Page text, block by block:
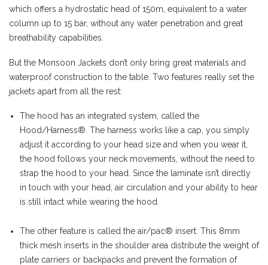
which offers a hydrostatic head of 150m, equivalent to a water
column up to 15 bar, without any water penetration and great
breathability capabilities.
But the Monsoon Jackets don’t only bring great materials and
waterproof construction to the table. Two features really set the
jackets apart from all the rest:
The hood has an integrated system, called the
Hood/Harness®. The harness works like a cap, you simply
adjust it according to your head size and when you wear it,
the hood follows your neck movements, without the need to
strap the hood to your head. Since the laminate isn’t directly
in touch with your head, air circulation and your ability to hear
is still intact while wearing the hood.
The other feature is called the air/pac® insert. This 8mm
thick mesh inserts in the shoulder area distribute the weight of
plate carriers or backpacks and prevent the formation of